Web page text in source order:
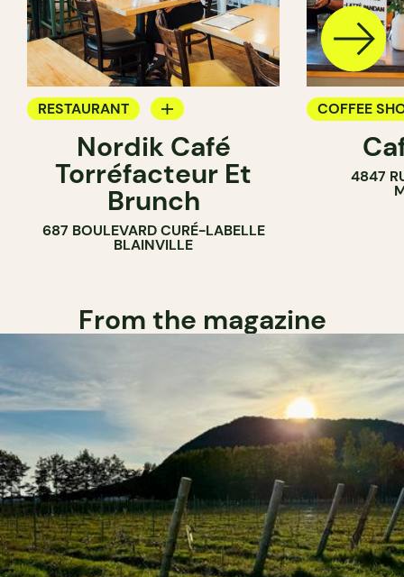
RESTAURANT
COFFEE SHOP
Nordik Café
Torréfacteur Et
Brunch
687 BOULEVARD CURÉ-LABELLE
BLAINVILLE
COFFEE
4847
From the magazine